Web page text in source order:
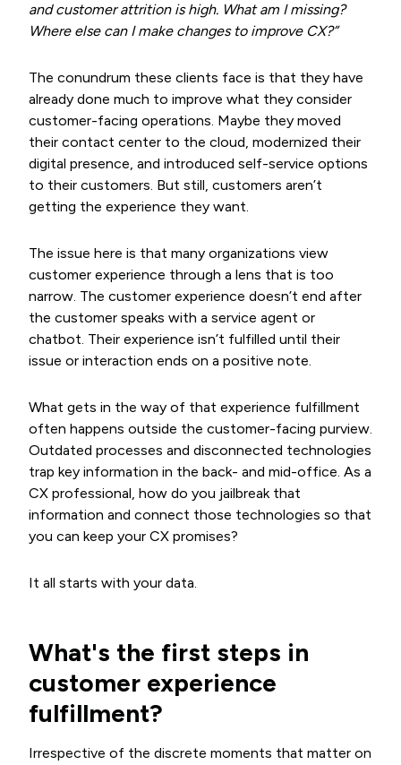
and customer attrition is high. What am I missing?
Where else can I make changes to improve CX?”
The conundrum these clients face is that they have
already done much to improve what they consider
customer-facing operations. Maybe they moved
their contact center to the cloud, modernized their
digital presence, and introduced self-service options
to their customers. But still, customers aren’t
getting the experience they want.
The issue here is that many organizations view
customer experience through a lens that is too
narrow. The customer experience doesn’t end after
the customer speaks with a service agent or
chatbot. Their experience isn’t fulfilled until their
issue or interaction ends on a positive note.
What gets in the way of that experience fulfillment
often happens outside the customer-facing purview.
Outdated processes and disconnected technologies
trap key information in the back- and mid-office. As a
CX professional, how do you jailbreak that
information and connect those technologies so that
you can keep your CX promises?
It all starts with your data.
What's the first steps in
customer experience
fulfillment?
Irrespective of the discrete moments that matter on